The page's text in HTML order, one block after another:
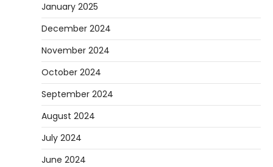
January 2025
December 2024
November 2024
October 2024
September 2024
August 2024
July 2024
June 2024